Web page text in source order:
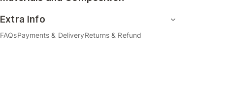
Extra Info
FAQsPayments & DeliveryReturns & Refund